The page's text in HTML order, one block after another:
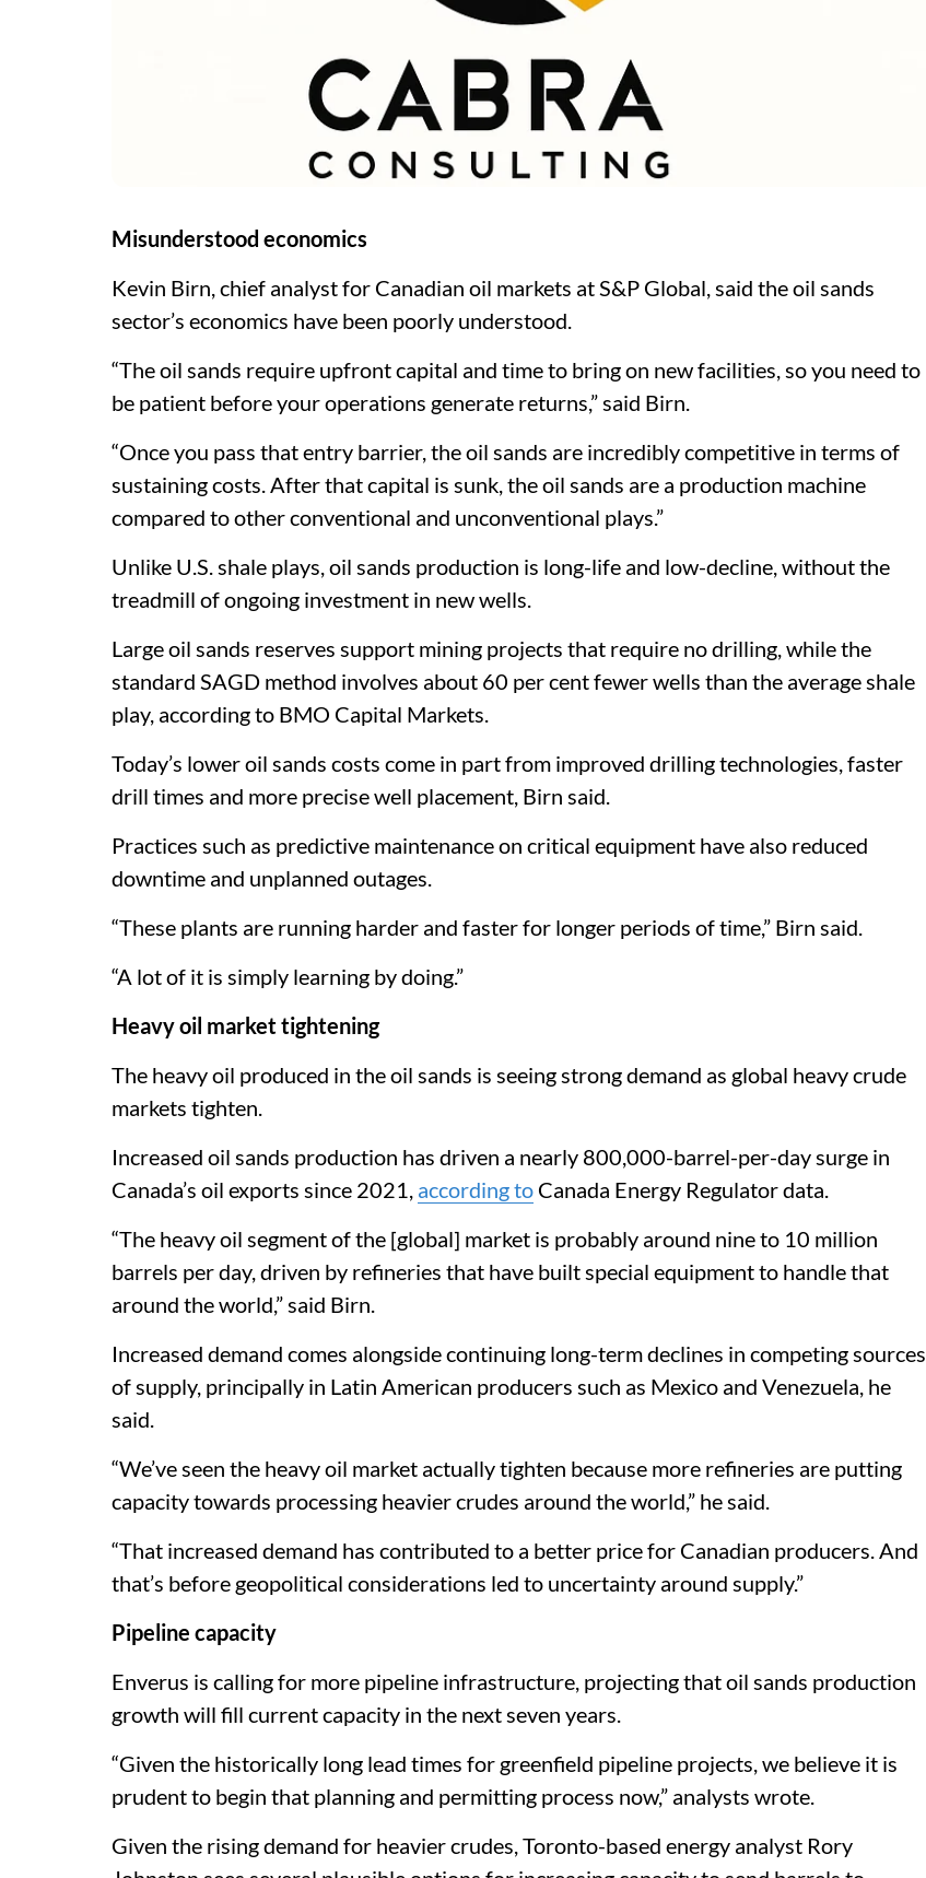
Misunderstood economics
Kevin Birn, chief analyst for Canadian oil markets at S&P Global, said the oil sands
sector’s economics have been poorly understood.
“The oil sands require upfront capital and time to bring on new facilities, so you need to
be patient before your operations generate returns,” said Birn.
“Once you pass that entry barrier, the oil sands are incredibly competitive in terms of
sustaining costs. After that capital is sunk, the oil sands are a production machine
compared to other conventional and unconventional plays.”
Unlike U.S. shale plays, oil sands production is long-life and low-decline, without the
treadmill of ongoing investment in new wells.
Large oil sands reserves support mining projects that require no drilling, while the
standard SAGD method involves about 60 per cent fewer wells than the average shale
play, according to BMO Capital Markets.
Today’s lower oil sands costs come in part from improved drilling technologies, faster
drill times and more precise well placement, Birn said.
Practices such as predictive maintenance on critical equipment have also reduced
downtime and unplanned outages.
“These plants are running harder and faster for longer periods of time,” Birn said.
“A lot of it is simply learning by doing.”
Heavy oil market tightening
The heavy oil produced in the oil sands is seeing strong demand as global heavy crude
markets tighten.
Increased oil sands production has driven a nearly 800,000-barrel-per-day surge in
Canada’s oil exports since 2021, according to Canada Energy Regulator data.
“The heavy oil segment of the [global] market is probably around nine to 10 million
barrels per day, driven by refineries that have built special equipment to handle that
around the world,” said Birn.
Increased demand comes alongside continuing long-term declines in competing sources
of supply, principally in Latin American producers such as Mexico and Venezuela, he
said.
“We’ve seen the heavy oil market actually tighten because more refineries are putting
capacity towards processing heavier crudes around the world,” he said.
“That increased demand has contributed to a better price for Canadian producers. And
that’s before geopolitical considerations led to uncertainty around supply.”
Pipeline capacity
Enverus is calling for more pipeline infrastructure, projecting that oil sands production
growth will fill current capacity in the next seven years.
“Given the historically long lead times for greenfield pipeline projects, we believe it is
prudent to begin that planning and permitting process now,” analysts wrote.
Given the rising demand for heavier crudes, Toronto-based energy analyst Rory